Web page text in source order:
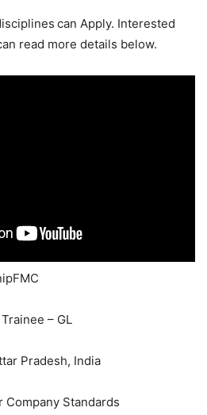
can Apply. Interested
read more details below.
– GL
Pradesh, India
Company Standards